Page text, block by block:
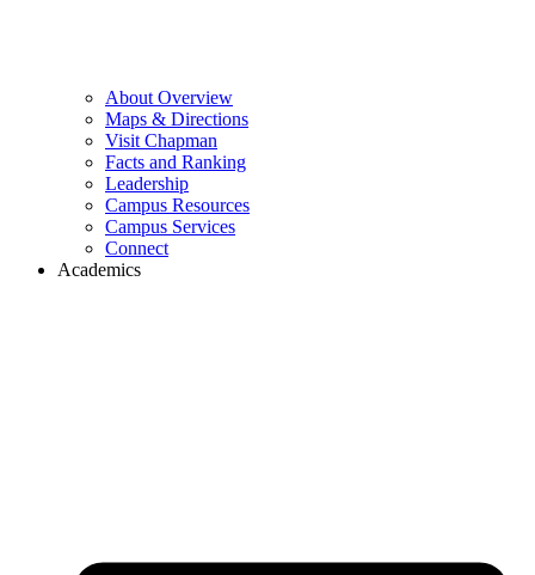
About Overview
Maps & Directions
Visit Chapman
Facts and Ranking
Leadership
Campus Resources
Campus Services
Connect
Academics